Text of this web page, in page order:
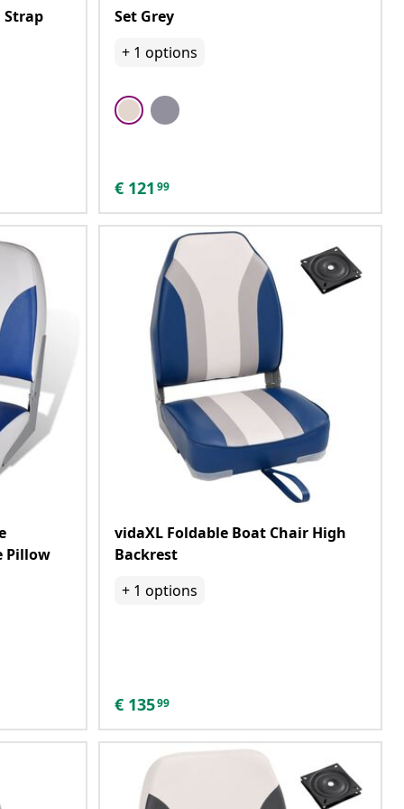
Strap
Set Grey
+ 1 options
€ 121 99
Pillow
vidaXL Foldable Boat Chair High
Backrest
+ 1 options
€ 13599